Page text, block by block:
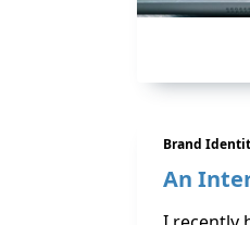
Brand
An